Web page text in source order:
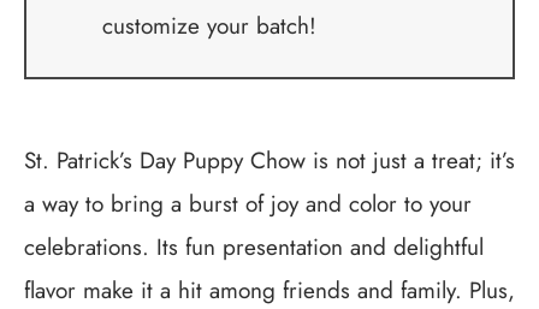
customize your batch!
St. Patrick’s Day Puppy Chow is not just a treat; it’s
a way to bring a burst of joy and color to your
celebrations. Its fun presentation and delightful
flavor make it a hit among friends and family. Plus,